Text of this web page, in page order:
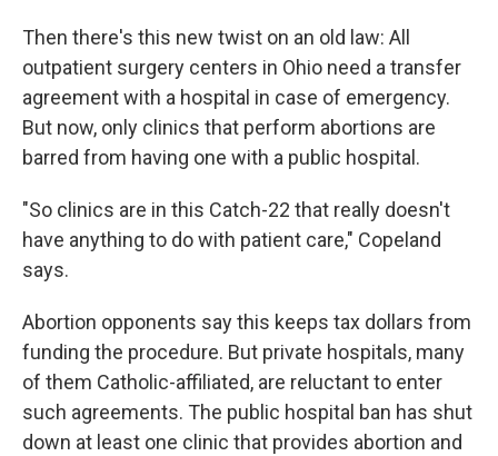
Then there's this new twist on an old law: All
outpatient surgery centers in Ohio need a transfer
agreement with a hospital in case of emergency.
But now, only clinics that perform abortions are
barred from having one with a public hospital.
"So clinics are in this Catch-22 that really doesn't
have anything to do with patient care," Copeland
says.
Abortion opponents say this keeps tax dollars from
funding the procedure. But private hospitals, many
of them Catholic-affiliated, are reluctant to enter
such agreements. The public hospital ban has shut
down at least one clinic that provides abortion and